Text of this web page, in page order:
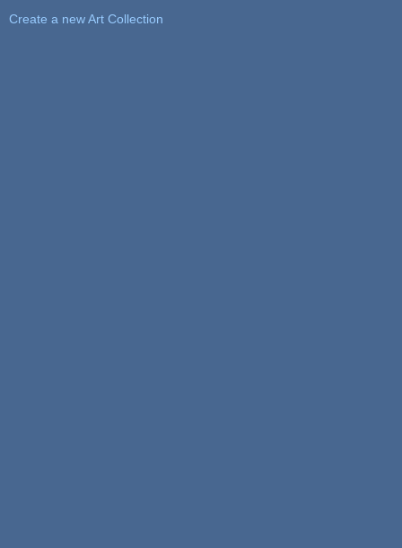
Create a new Art Collection